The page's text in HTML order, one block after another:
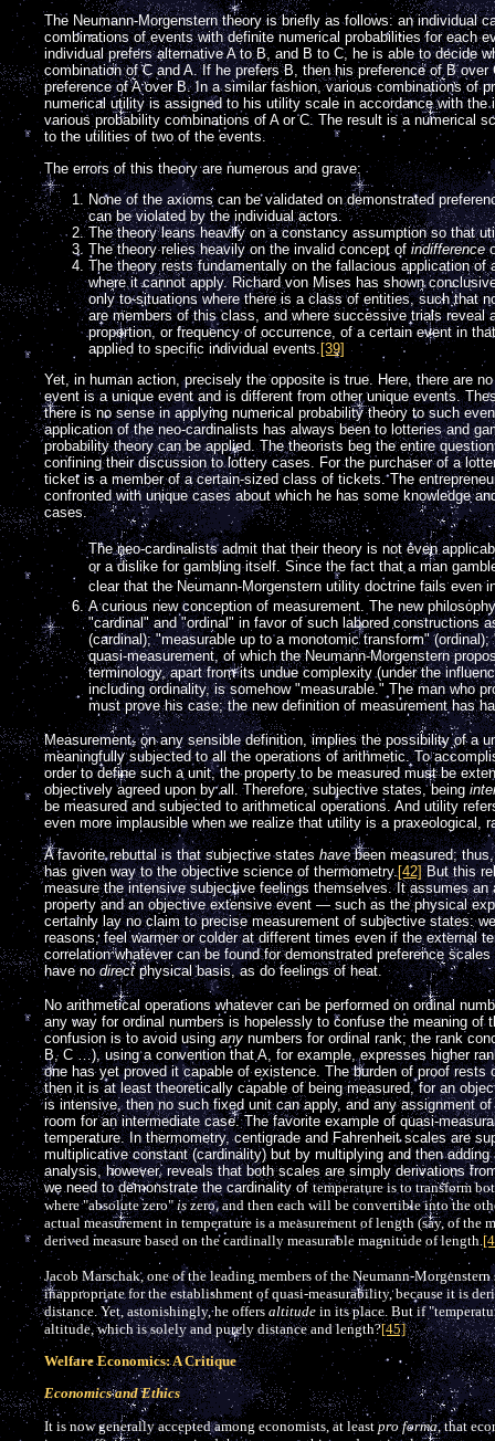
The Neumann-Morgenstern theory is briefly as follows: an individual
combinations of events with definite numerical probabilities for each
individual prefers alternative A to B, and B to C, he is able to decide
combination of C and A. If he prefers B, then his preference of B
preference of A over B. In a similar fashion, various combinations of
numerical utility is assigned to his utility scale in accordance with
various probability combinations of A or C. The result is a numerical
to the utilities of two of the events.
The errors of this theory are numerous and grave:
None of the axioms can be validated on demonstrated
can be violated by the individual actors.
The theory leans heavily on a constancy assumption so that
The theory relies heavily on the invalid concept of indifference
The theory rests fundamentally on the fallacious application of
where it cannot apply. Richard von Mises has shown
only to situations where there is a class of entities, such that
are members of this class, and where successive trials reveal
proportion, or frequency of occurrence, of a certain event in
applied to specific individual events.[39]
Yet, in human action, precisely the opposite is true. Here, there are
event is a unique event and is different from other unique events.
there is no sense in applying numerical probability theory to such
application of the neo-cardinalists has always been to lotteries and
probability theory can be applied. The theorists beg the entire
confining their discussion to lottery cases. For the purchaser of a
ticket is a member of a certain-sized class of tickets. The
confronted with unique cases about which he has some knowledge
cases.
The neo-cardinalists admit that their theory is not even
or a dislike for gambling itself. Since the fact that a man
clear that the Neumann-Morgenstern utility doctrine fails even
A curious new conception of measurement. The new
"cardinal" and "ordinal" in favor of such labored constructions
(cardinal); "measurable up to a monotomic transform"
quasi-measurement, of which the Neumann-Morgenstern
terminology, apart from its undue complexity (under the
including ordinality, is somehow "measurable." The man who
must prove his case; the new definition of measurement has
Measurement, on any sensible definition, implies the possibility of a
meaningfully subjected to all the operations of arithmetic. To
order to define such a unit, the property to be measured must be
objectively agreed upon by all. Therefore, subjective states, being
be measured and subjected to arithmetical operations. And utility
even more implausible when we realize that utility is a praxeological,
A favorite rebuttal is that subjective states havebeen measured;
has given way to the objective science of thermometry.[42]But this
measure the intensive subjective feelings themselves. It assumes an
property and an objective extensive event — such as the physical
certainly lay no claim to precise measurement of subjective states:
reasons, feel warmer or colder at different times even if the external
correlation whatever can be found for demonstrated preference
have nodirectphysical basis, as do feelings of heat.
No arithmetical operations whatever can be performed on ordinal
any way for ordinal numbers is hopelessly to confuse the meaning of
confusion is to avoid usingany numbers for ordinal rank; the rank
B, C …), using a convention that A, for example, expresses higher
one has yet proved it capable of existence. The burden of proof
then it is at least theoretically capable of being measured, for an
is intensive, then no such fixed unit can apply, and any assignment
room for an intermediate case. The favorite example of quasi-
temperature. In thermometry, centigrade and Fahrenheit scales are
multiplicative constant (cardinality) but by multiplying and then
analysis, however, reveals that both scales are simply derivations
we need to demonstrate the cardinality oftemperature is to transform
where "absolute zero"iszero, and then each will be convertible into the
actual measurement in temperature is a measurement of length (say, of the
derived measure based on the cardinally measurable magnitude of length.
Jacob Marschak, one of the leading members of the Neumann-
inappropriate for the establishment of quasi-measurability, because it is
distance. Yet, astonishingly, he offers altitude in its place. But if
altitude, which is solely and purely distance and length?[45]
Welfare Economics: A Critique
Economics and Ethics
It is now generally accepted among economists, at least pro forma, that